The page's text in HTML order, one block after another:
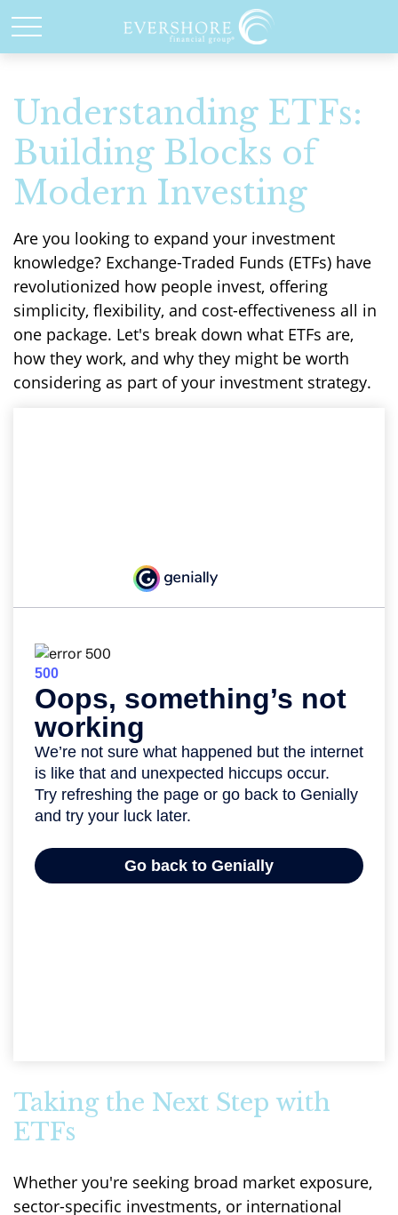
Understanding ETFs:
Building Blocks of
Modern Investing
Are you looking to expand your investment
knowledge? Exchange-Traded Funds (ETFs) have
revolutionized how people invest, offering
simplicity, flexibility, and cost-effectiveness all in
one package. Let's break down what ETFs are,
how they work, and why they might be worth
considering as part of your investment strategy.
Taking the Next Step with
ETFs
Whether you're seeking broad market exposure,
sector-specific investments, or international